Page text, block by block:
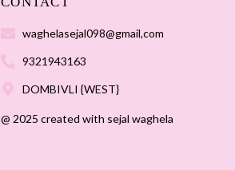
waghelasejal098@gmail,com
9321943163
DOMBIVLI {WEST}
@ 2025 created with sejal waghela